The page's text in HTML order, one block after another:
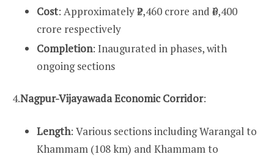
Cost: Approximately ₹2,460 crore and ₹6,400
crore respectively
Completion: Inaugurated in phases, with
ongoing sections
4.Nagpur-Vijayawada Economic Corridor:
Length: Various sections including Warangal to
Khammam (108 km) and Khammam to